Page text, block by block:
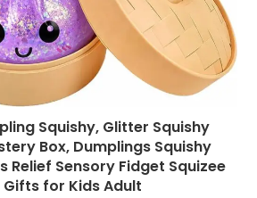
Squishy, Glitter Squishy
Box, Dumplings Squishy
Relief Sensory Fidget Squizee
Gifts for Kids Adult